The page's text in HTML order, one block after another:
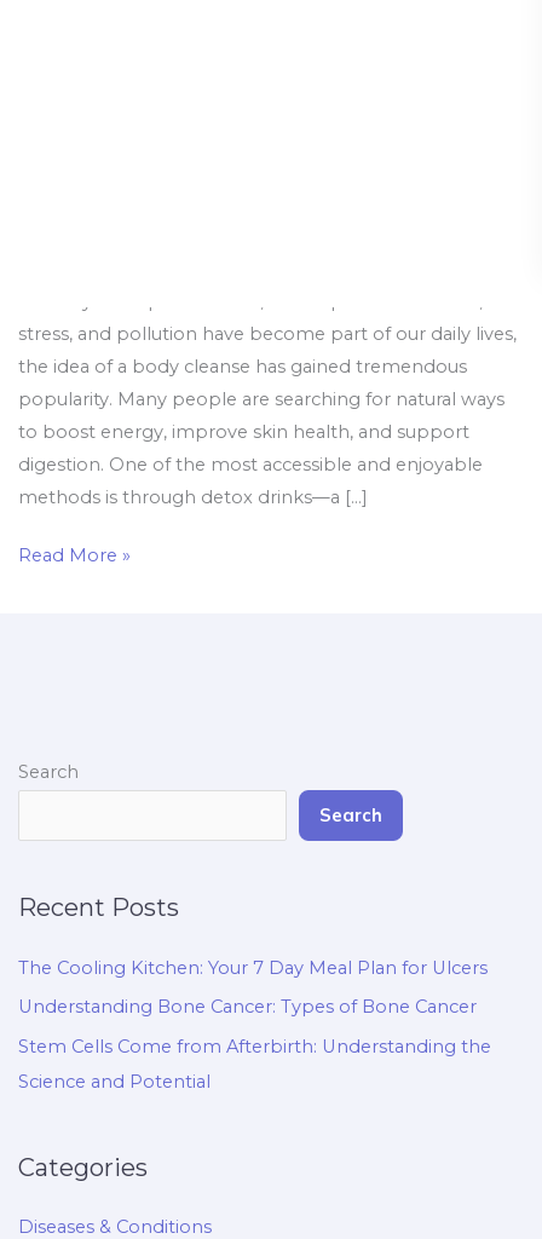
stress, and pollution have become part of our daily lives,
the idea of a body cleanse has gained tremendous
popularity. Many people are searching for natural ways
to boost energy, improve skin health, and support
digestion. One of the most accessible and enjoyable
methods is through detox drinks—a […]
Read More »
Search
Search
Recent Posts
The Cooling Kitchen: Your 7 Day Meal Plan for Ulcers
Understanding Bone Cancer: Types of Bone Cancer
Stem Cells Come from Afterbirth: Understanding the
Science and Potential
Categories
Diseases & Conditions